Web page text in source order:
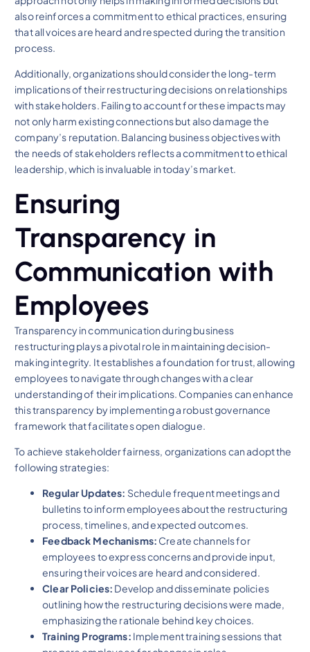
also reinforces a commitment to ethical practices, ensuring
that all voices are heard and respected during the transition
process.
Additionally, organizations should consider the long-term
implications of their restructuring decisions on relationships
with stakeholders. Failing to account for these impacts may
not only harm existing connections but also damage the
company’s reputation. Balancing business objectives with
the needs of stakeholders reflects a commitment to ethical
leadership, which is invaluable in today’s market.
Ensuring
Transparency in
Communication with
Employees
Transparency in communication during business
restructuring plays a pivotal role in maintaining decision-
making integrity. It establishes a foundation for trust, allowing
employees to navigate through changes with a clear
understanding of their implications. Companies can enhance
this transparency by implementing a robust governance
framework that facilitates open dialogue.
To achieve stakeholder fairness, organizations can adopt the
following strategies:
Regular Updates: Schedule frequent meetings and
bulletins to inform employees about the restructuring
process, timelines, and expected outcomes.
Feedback Mechanisms: Create channels for
employees to express concerns and provide input,
ensuring their voices are heard and considered.
Clear Policies: Develop and disseminate policies
outlining how the restructuring decisions were made,
emphasizing the rationale behind key choices.
Training Programs: Implement training sessions that